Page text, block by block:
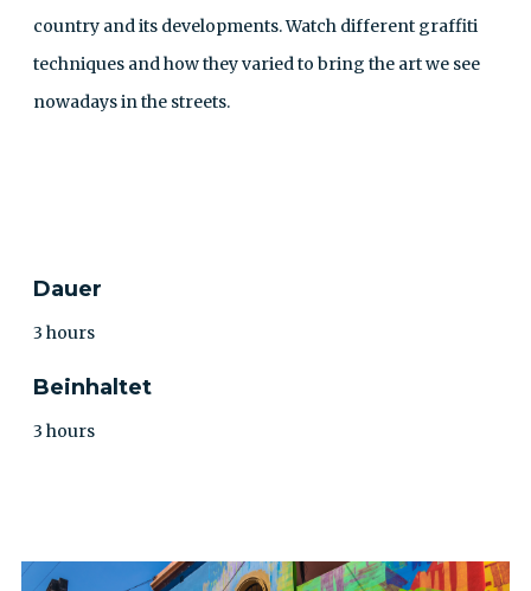
country and its developments. Watch different graffiti
techniques and how they varied to bring the art we see
nowadays in the streets.
Dauer
3 hours
Beinhaltet
3 hours